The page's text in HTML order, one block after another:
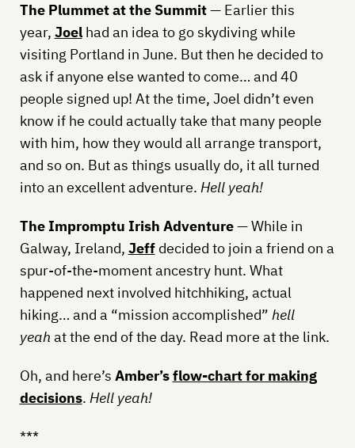
The Plummet at the Summit— Earlier this
year, Joelhad an idea to go skydiving while
visiting Portland in June. But then he decided to
ask if anyone else wanted to come… and 40
people signed up! At the time, Joel didn’t even
know if he could actually take that many people
with him, how they would all arrange transport,
and so on. But as things usually do, it all turned
into an excellent adventure. Hell yeah!
The Impromptu Irish Adventure— While in
Galway, Ireland, Jeffdecided to join a friend on a
spur-of-the-moment ancestry hunt. What
happened next involved hitchhiking, actual
hiking… and a “mission accomplished” hell
yeah at the end of the day. Read more at the link.
Oh, and here’s Amber’sflow-chart for making
decisions. Hell yeah!
***